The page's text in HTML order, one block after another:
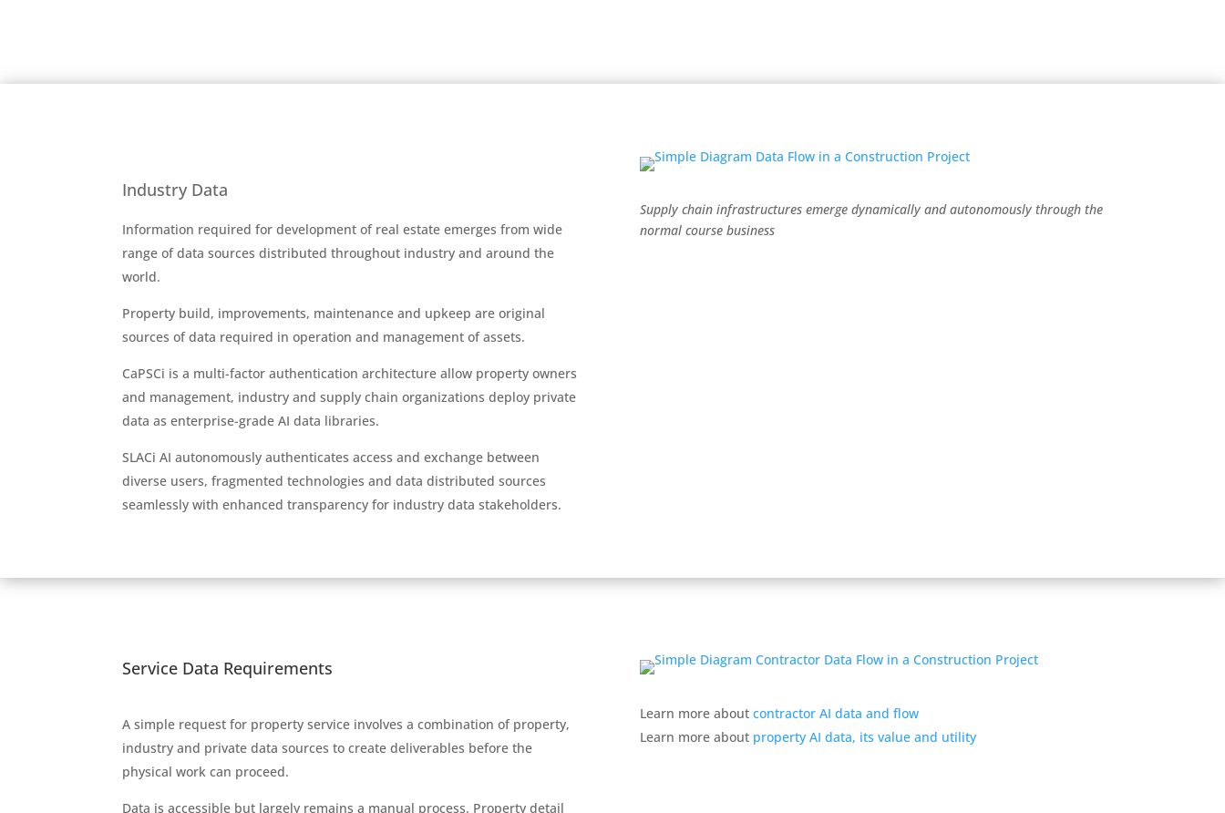
Industry Data
Information required for development of real estate emerges from wide
range of data sources distributed throughout industry and around the
world.
Property build, improvements, maintenance and upkeep are original
sources of data required in operation and management of assets.
CaPSCi is a multi-factor authentication architecture allow property owners
and management, industry and supply chain organizations deploy private
data as enterprise-grade AI data libraries.
SLACi AI autonomously authenticates access and exchange between
diverse users, fragmented technologies and data distributed sources
seamlessly with enhanced transparency for industry data stakeholders.
Supply chain infrastructures emerge dynamically and autonomously through the
normal course business
Service Data Requirements
A simple request for property service involves a combination of property,
industry and private data sources to create deliverables before the
physical work can proceed.
Data is accessible but largely remains a manual process. Property detail
Learn more about contractor AI data and flow
Learn more about property AI data, its value and utility